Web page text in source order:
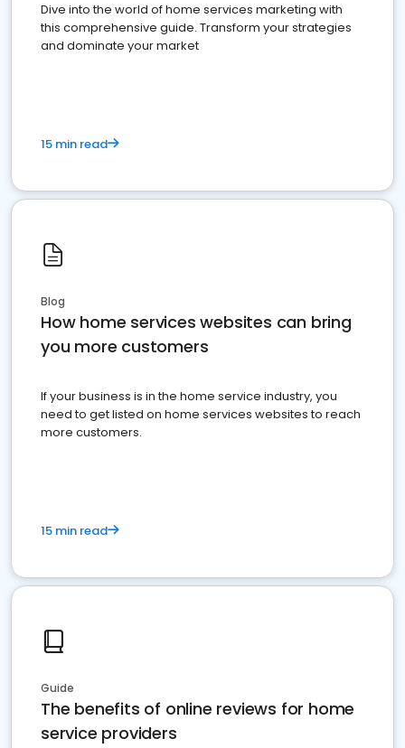
Dive into the world of home services marketing with
this comprehensive guide. Transform your strategies
and dominate your market
15 min read
Blog
How home services websites can bring
you more customers
If your business is in the home service industry, you
need to get listed on home services websites to reach
more customers.
15 min read
Guide
The benefits of online reviews for home
service providers